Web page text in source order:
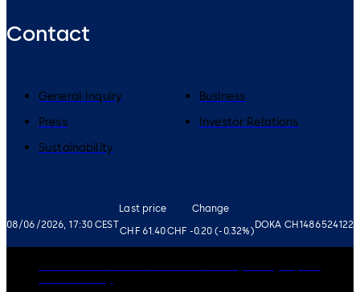
08/06/2026, 17:30 CEST
Last price
CHF 61.40
Change
CHF -0.20 (-0.32%)
DOKA CH1486524122
Contact
General Inquiry
Business
Press
Investor Relations
Sustainability